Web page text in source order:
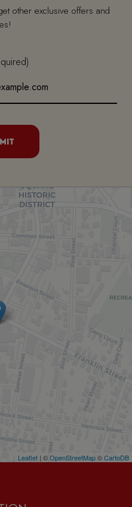
other exclusive offers and
Leaflet | ©OpenStreetMap©CartoDB